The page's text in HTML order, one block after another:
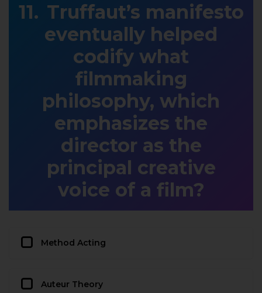
Truffaut’s manifesto
eventually helped
codify what
filmmaking
philosophy, which
emphasizes the
director as the
principal creative
voice of a film?
Method Acting
Auteur Theory